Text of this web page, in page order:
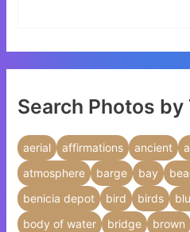
Search Photos by
aerial affirmations ancient
atmosphere
barge bay
benicia depot
bird birds
body of water
bridge brown